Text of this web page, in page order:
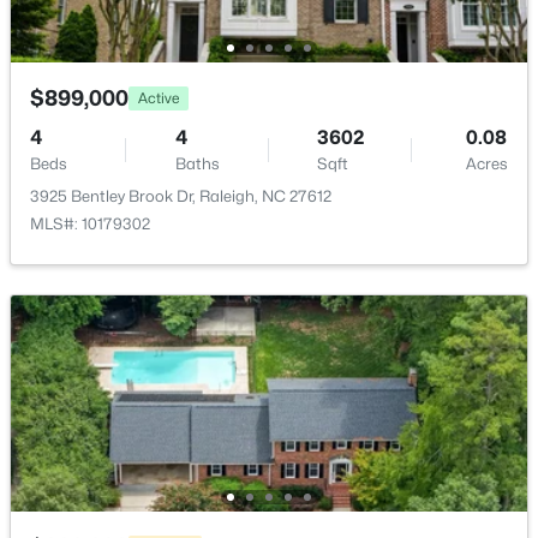
MLS#: 10185215
$535,000 Active
3
Beds
3
Baths
1261
Sqft
0.17
Acres
725727 Carolina Ave, Raleigh, NC 27606
MLS#: 10185199
HOA Frequency
Monthly
HOA Fee Includes
Unknown
ROOM TYPE LEVEL DIMENSIONS
Entrance Hall Main 7.4 × 7.4
Dining Room Main 11.5 × 15.9
Living Room Main 13.4 × 15.4
$899,000 Active
4
Beds
4
Baths
3602
Sqft
0.08
Acres
3925 Bentley Brook Dr, Raleigh, NC 27612
MLS#: 10179302